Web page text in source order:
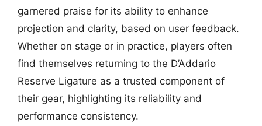
garnered praise for its ability to enhance
projection and clarity, based on user feedback.
Whether on stage or in practice, players often
find themselves returning to the D’Addario
Reserve Ligature as a trusted component of
their gear, highlighting its reliability and
performance consistency.